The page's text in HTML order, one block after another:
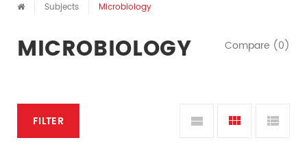
Subjects Microbiology
Compare (0)
MICROBIOLOGY
FILTER